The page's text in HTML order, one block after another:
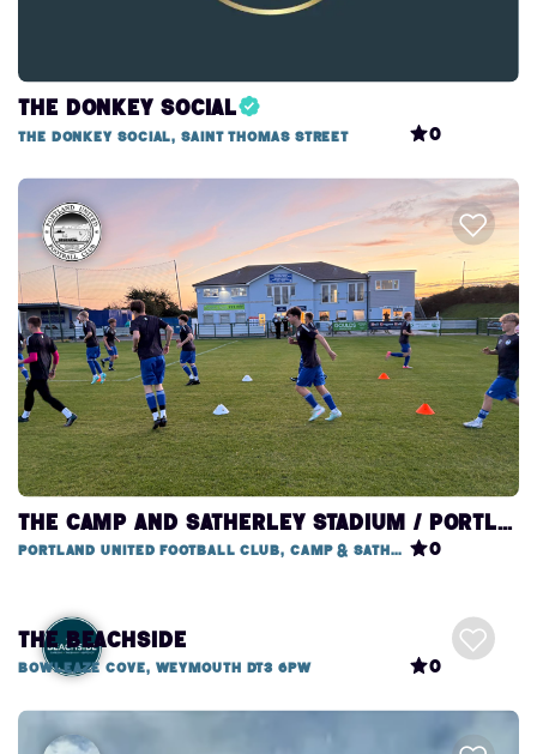
The Donkey Social
The Donkey Social, Saint Thomas Street 0
THE CAMP AND SATHERLEY STADIUM / PORTLAND UNITED FOOTBALL CLUB
Portland United Football Club, Camp & Satherley Stadium 0
The Beachside
Bowleaze Cove, Weymouth DT3 6PW 0